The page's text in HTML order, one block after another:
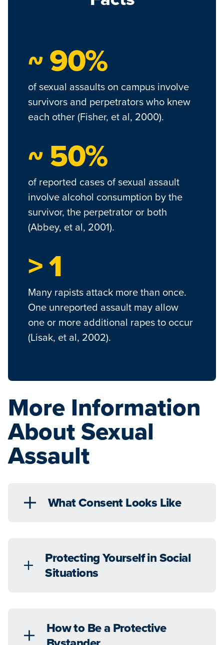
~ 90%
of sexual assaults on campus involve
survivors and perpetrators who knew
each other (Fisher, et al, 2000).
~ 50%
of reported cases of sexual assault
involve alcohol consumption by the
survivor, the perpetrator or both
(Abbey, et al, 2001).
> 1
Many rapists attack more than once.
One unreported assault may allow
one or more additional rapes to occur
(Lisak, et al, 2002).
More Information
About Sexual
Assault
What Consent Looks Like
Protecting Yourself in Social
Situations
How to Be a Protective